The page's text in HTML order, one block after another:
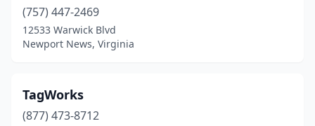
(757) 447-2469
12533 Warwick Blvd
Newport News, Virginia
TagWorks
(877) 473-8712